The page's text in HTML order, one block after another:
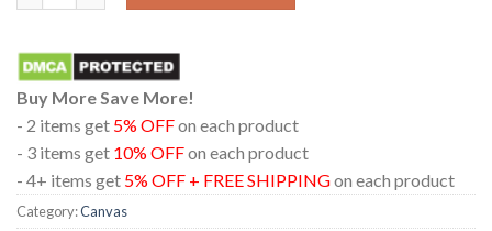
Buy More Save More!
- 2 items get 5% OFFon each product
- 3 items get 10% OFFon each product
- 4+ items get 5% OFF + FREE SHIPPINGon each product
Category:Canvas